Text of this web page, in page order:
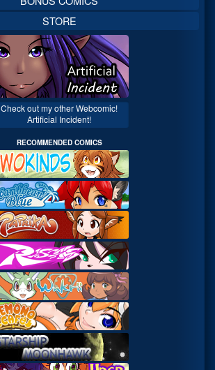
STORE
Check out my other Webcomic!
Artificial Incident!
RECOMMENDED COMICS